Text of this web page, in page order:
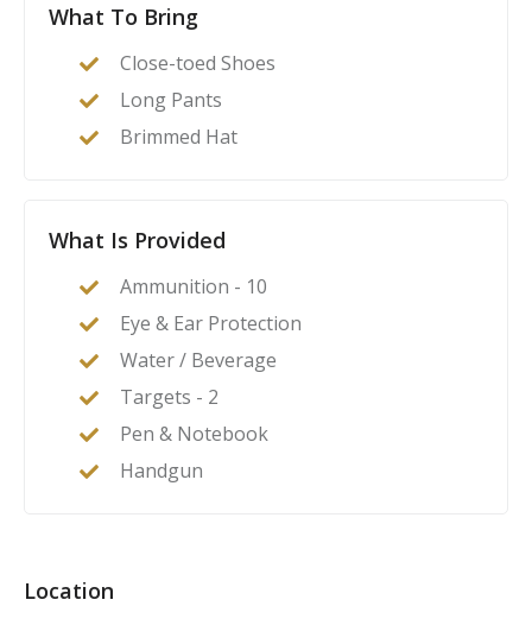
What To Bring
Close-toed Shoes
Long Pants
Brimmed Hat
What Is Provided
Ammunition - 10
Eye & Ear Protection
Water / Beverage
Targets - 2
Pen & Notebook
Handgun
Location